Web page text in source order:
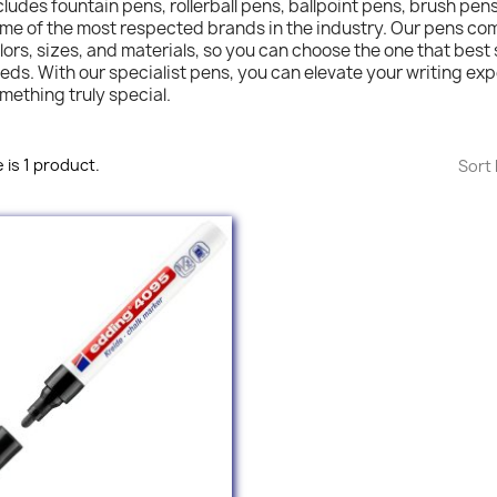
fountain pens, rollerball pens, ballpoint pens, brush
of the most respected brands in the industry. Our pens
sizes, and materials, so you can choose the one that
With our specialist pens, you can elevate your writing
truly special.
is 1 product. Sort